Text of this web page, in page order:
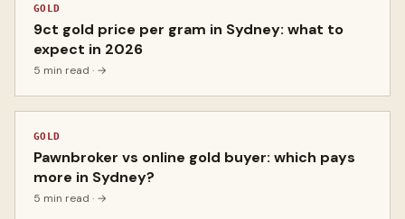
GOLD
9ct gold price per gram in Sydney: what to
expect in 2026
5 min read · →
GOLD
Pawnbroker vs online gold buyer: which pays
more in Sydney?
5 min read · →